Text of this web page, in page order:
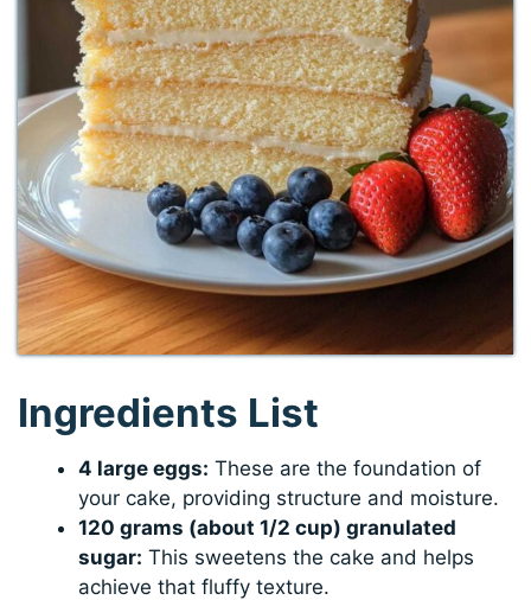
Ingredients List
4 large eggs: These are the foundation of
your cake, providing structure and moisture.
120 grams (about 1/2 cup) granulated
sugar: This sweetens the cake and helps
achieve that fluffy texture.